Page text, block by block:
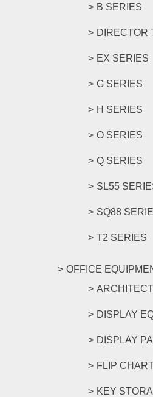
B SERIES
DIRECTOR
EX SERIES
G SERIES
H SERIES
O SERIES
Q SERIES
SL55
SQ88
T2 SERIES
OFFICE
DISPLAY
DISPLAY
FLIP
KEY